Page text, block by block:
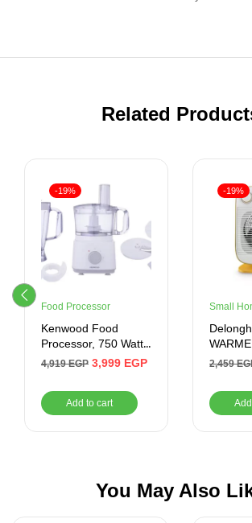
Related
-19%
Food Processor
Kenwood Food
Processor, 750 Watt,
2 Liter, White
4,919EGP 3,999 EGP
Add to cart
-19%
Small
Heater
Yellow
2,459
You May Also